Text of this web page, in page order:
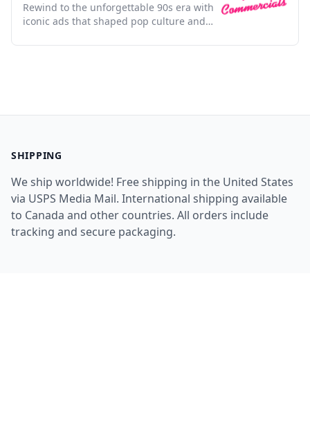
Rewind to the unforgettable 90s era with
iconic ads that shaped pop culture and
SHIPPING
We ship worldwide! Free shipping in the United States
via USPS Media Mail. International shipping available
to Canada and other countries. All orders include
tracking and secure packaging.